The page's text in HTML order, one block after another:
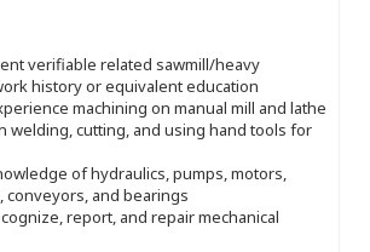
verifiable related sawmill/heavy
history or equivalent education
machining on manual mill and lathe
welding, cutting, and using hand tools for
of hydraulics, pumps, motors,
conveyors, and bearings
report, and repair mechanical